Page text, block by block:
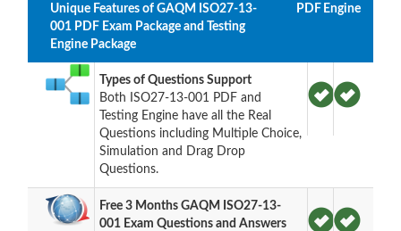
Unique Features of GAQM ISO27-13-
001 PDF Exam Package and Testing
Engine Package
PDF Engine
Types of Questions Support
Both ISO27-13-001 PDF and
Testing Engine have all the Real
Questions including Multiple Choice,
Simulation and Drag Drop
Questions.
Free 3 Months GAQM ISO27-13-
001 Exam Questions and Answers